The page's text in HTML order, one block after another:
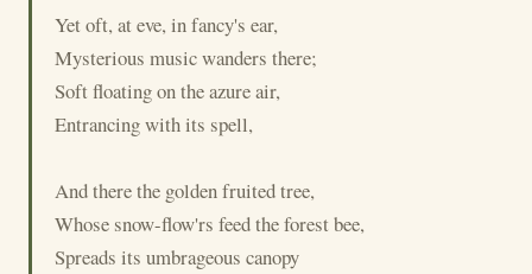
Yet oft, at eve, in fancy's ear,
Mysterious music wanders there;
Soft floating on the azure air,
Entrancing with its spell,
And there the golden fruited tree,
Whose snow-flow'rs feed the forest bee,
Spreads its umbrageous canopy